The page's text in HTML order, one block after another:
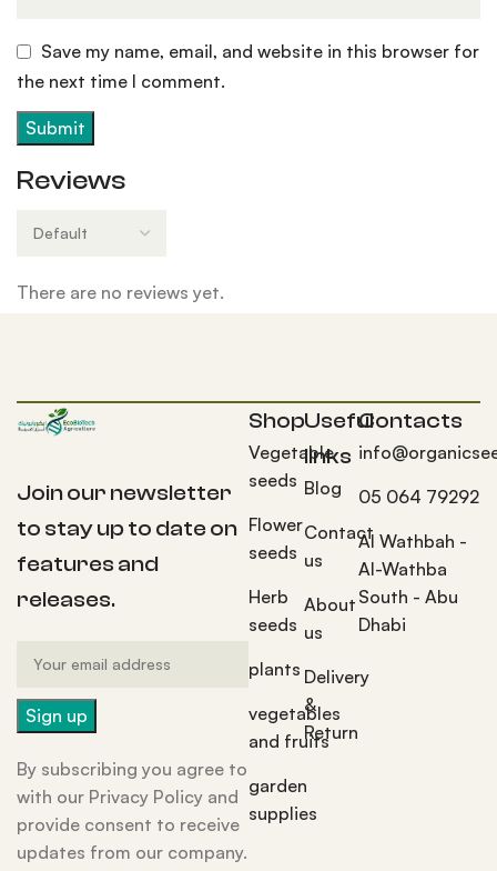
Reviews
There are no reviews yet.
Save my name, email, and website in this browser for
the next time I comment.
Join our newsletter
to stay up to date on
features and
releases.
By subscribing you agree to
with our Privacy Policy and
provide consent to receive
updates from our company.
Shop
Vegetable
seeds
Flower
seeds
Herb
seeds
plants
vegetables
and fruits
garden
supplies
Useful
links
Blog
Contact
us
About
us
Delivery
&
Return
Contacts
05 064 79292
Al Wathbah -
Al-Wathba
South - Abu
Dhabi